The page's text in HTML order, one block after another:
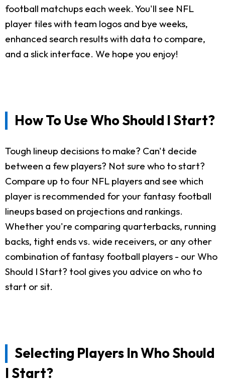
football matchups each week. You'll see NFL
player tiles with team logos and bye weeks,
enhanced search results with data to compare,
and a slick interface. We hope you enjoy!
How To Use Who Should I Start?
Tough lineup decisions to make? Can't decide
between a few players? Not sure who to start?
Compare up to four NFL players and see which
player is recommended for your fantasy football
lineups based on projections and rankings.
Whether you're comparing quarterbacks, running
backs, tight ends vs. wide receivers, or any other
combination of fantasy football players - our Who
Should I Start? tool gives you advice on who to
start or sit.
Selecting Players In Who Should
I Start?